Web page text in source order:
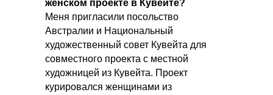
женском проекте в Кувейте?
Меня пригласили посольство
Австралии и Национальный
художественный совет Кувейта для
совместного проекта с местной
художницей из Кувейта. Проект
курировался женщинами из